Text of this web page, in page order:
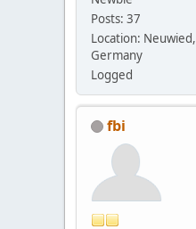
Posts: 37
Location: Neuwied,
Germany
Logged
fbi